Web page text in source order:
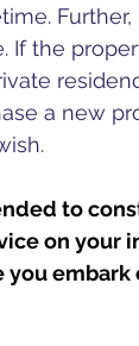
the
a new
to
on your
embark